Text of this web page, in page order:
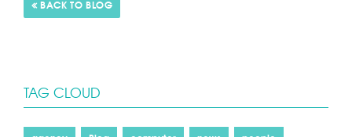
TAG CLOUD